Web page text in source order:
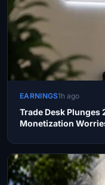
EARNINGS1h ago
Trade Desk Plunges
Monetization